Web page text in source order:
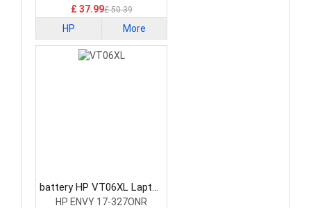
£ 37.99£ 50.39
HP More
battery HP VT06XL Laptop
Battery
HP ENVY 17-327ONR